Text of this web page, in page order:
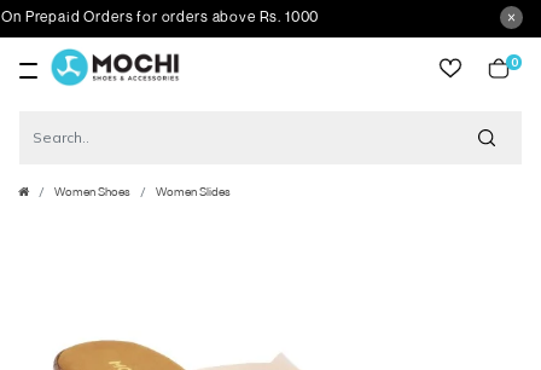
Orders for orders above Rs. 1000
0
Women Shoes Women Slides